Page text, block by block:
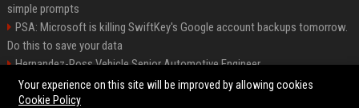
simple prompts
PSA: Microsoft is killing SwiftKey's Google account backups tomorrow.
Do this to save your data
Hernandez-Ross Vehicle Senior Automotive Engineer
Smith, Travel - Senior Travel Consultant
Your experience on this site will be improved by allowing cookies
Cookie Policy